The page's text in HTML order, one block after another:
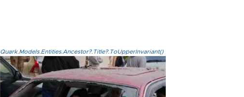
Quark.Models.Entities.Ancestor?.Title?.ToUpperInvariant()